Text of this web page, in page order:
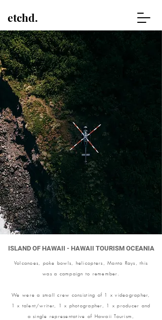
etchd.
ISLAND OF HAWAII - HAWAII TOURISM OCEANIA
Volcanoes, poke bowls, helicopters, Manta Rays, this
was a campaign to remember.
We were a small crew consisting of 1 x videographer,
1 x talent/writer, 1 x photographer, 1 x producer and
a single representative of Hawaii Tourism,